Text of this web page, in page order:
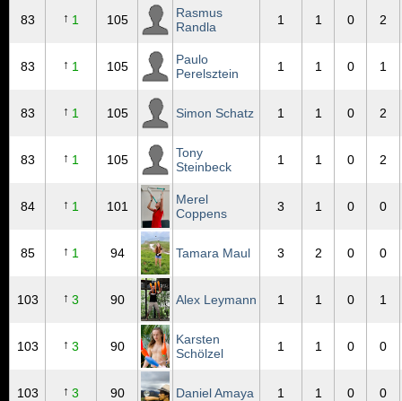
83 ↑ 1 105
Rasmus
Randla
1 1 0 2
83 ↑ 1 105
Paulo
Perelsztein
1 1 0 1
83 ↑ 1 105 Simon Schatz 1 1 0 2
83 ↑ 1 105
Tony
Steinbeck
1 1 0 2
84 ↑ 1 101
Merel
Coppens
3 1 0 0
85 ↑ 1 94 Tamara Maul 3 2 0 0
103 ↑ 3 90 Alex Leymann 1 1 0 1
103 ↑ 3 90
Karsten
Schölzel
1 1 0 0
103 ↑ 3 90 Daniel Amaya 1 1 0 0